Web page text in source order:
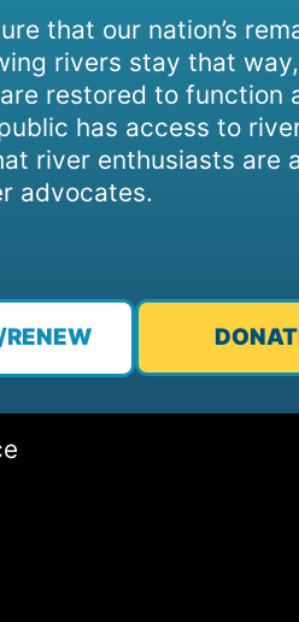
that our nation’s
rivers stay that
restored to function
has access to
river enthusiasts are
advocates.